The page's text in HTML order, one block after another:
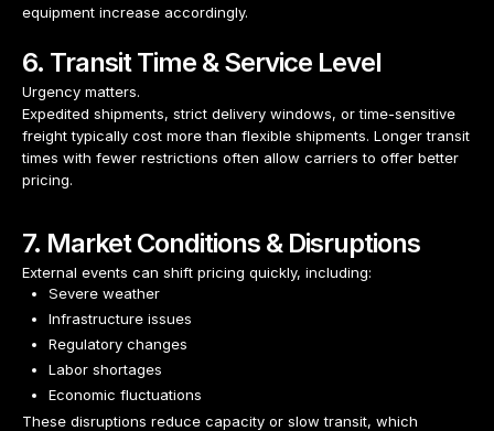
equipment increase accordingly.
6. Transit Time & Service Level
Urgency matters.
Expedited shipments, strict delivery windows, or time-sensitive
freight typically cost more than flexible shipments. Longer transit
times with fewer restrictions often allow carriers to offer better
pricing.
7. Market Conditions & Disruptions
External events can shift pricing quickly, including:
Severe weather
Infrastructure issues
Regulatory changes
Labor shortages
Economic fluctuations
These disruptions reduce capacity or slow transit, which